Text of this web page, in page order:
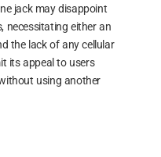
jack may disappoint
necessitating either an
the lack of any cellular
its appeal to users
using another